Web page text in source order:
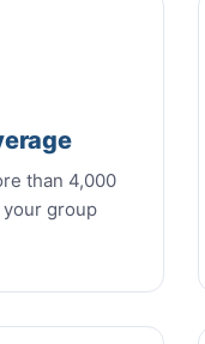
than 4,000
group